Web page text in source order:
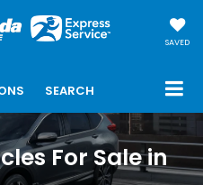
SAVED
SEARCH
For Sale in